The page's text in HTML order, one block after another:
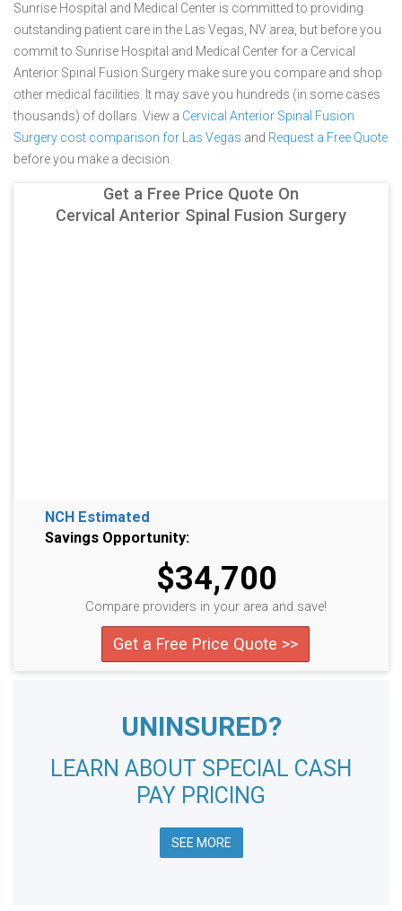
Sunrise Hospital and Medical Center is committed to providing
outstanding patient care in the Las Vegas, NV area, but before you
commit to Sunrise Hospital and Medical Center for a Cervical
Anterior Spinal Fusion Surgery make sure you compare and shop
other medical facilities. It may save you hundreds (in some cases
thousands) of dollars. View a Cervical Anterior Spinal Fusion
Surgery cost comparison for Las Vegas and Request a Free Quote
before you make a decision.
Get a Free Price Quote On
Cervical Anterior Spinal Fusion Surgery
NCH Estimated
Savings Opportunity:
$34,700
Compare providers in your area and save!
Get a Free Price Quote >>
UNINSURED?
LEARN ABOUT SPECIAL CASH
PAY PRICING
SEE MORE